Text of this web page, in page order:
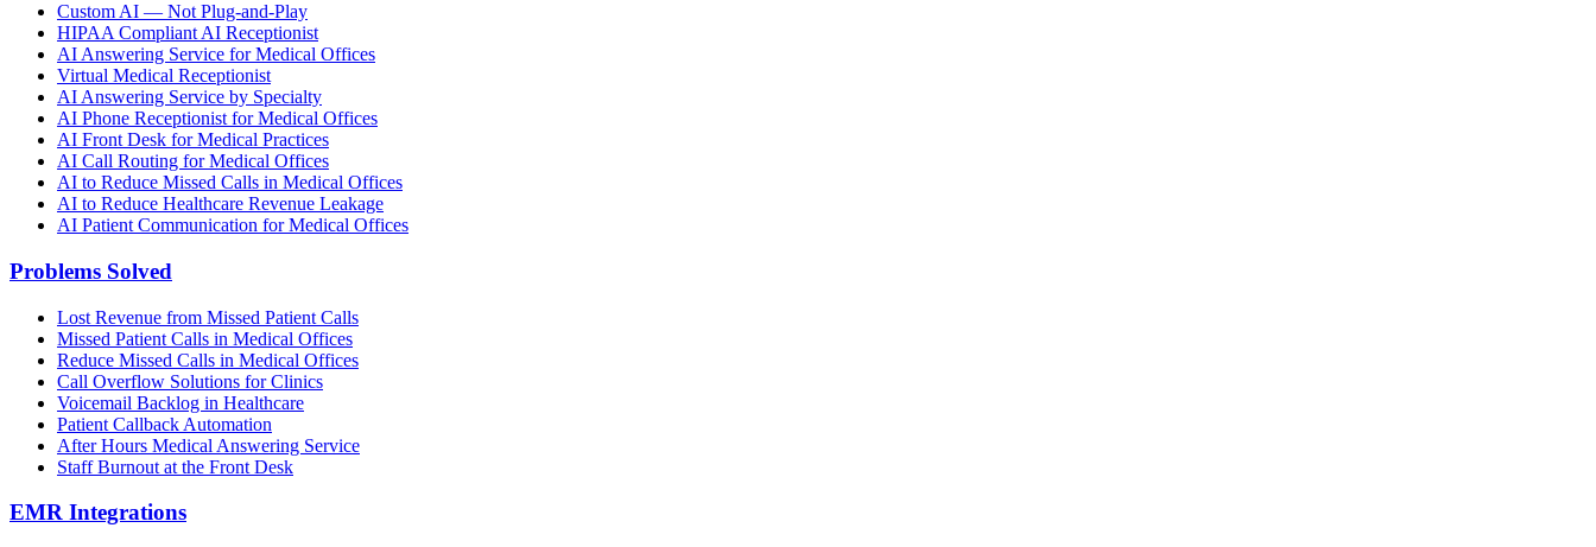
Custom AI — Not Plug-and-Play
HIPAA Compliant AI Receptionist
AI Answering Service for Medical Offices
Virtual Medical Receptionist
AI Answering Service by Specialty
AI Phone Receptionist for Medical Offices
AI Front Desk for Medical Practices
AI Call Routing for Medical Offices
AI to Reduce Missed Calls in Medical Offices
AI to Reduce Healthcare Revenue Leakage
AI Patient Communication for Medical Offices
Problems Solved
Lost Revenue from Missed Patient Calls
Missed Patient Calls in Medical Offices
Reduce Missed Calls in Medical Offices
Call Overflow Solutions for Clinics
Voicemail Backlog in Healthcare
Patient Callback Automation
After Hours Medical Answering Service
Staff Burnout at the Front Desk
EMR Integrations